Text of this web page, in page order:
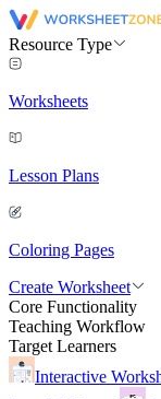
Resource Type
Worksheets
Lesson Plans
Coloring Pages
Create Worksheet
Core Functionality
Teaching Workflow
Target Learners
Interactive